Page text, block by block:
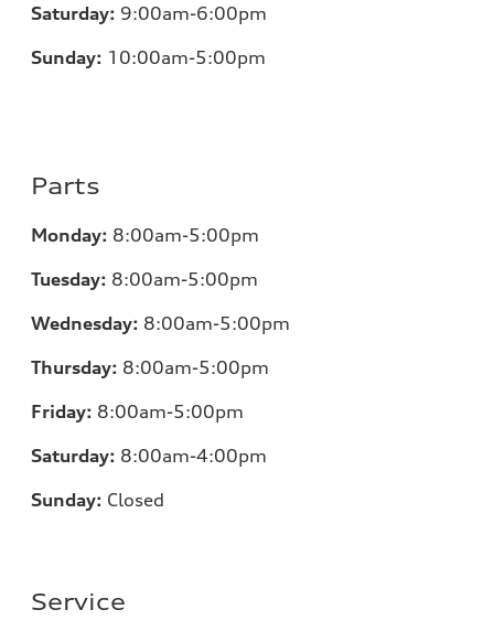
Saturday: 9:00am-6:00pm
Sunday: 10:00am-5:00pm
Parts
Monday: 8:00am-5:00pm
Tuesday: 8:00am-5:00pm
Wednesday: 8:00am-5:00pm
Thursday: 8:00am-5:00pm
Friday: 8:00am-5:00pm
Saturday: 8:00am-4:00pm
Sunday: Closed
Service